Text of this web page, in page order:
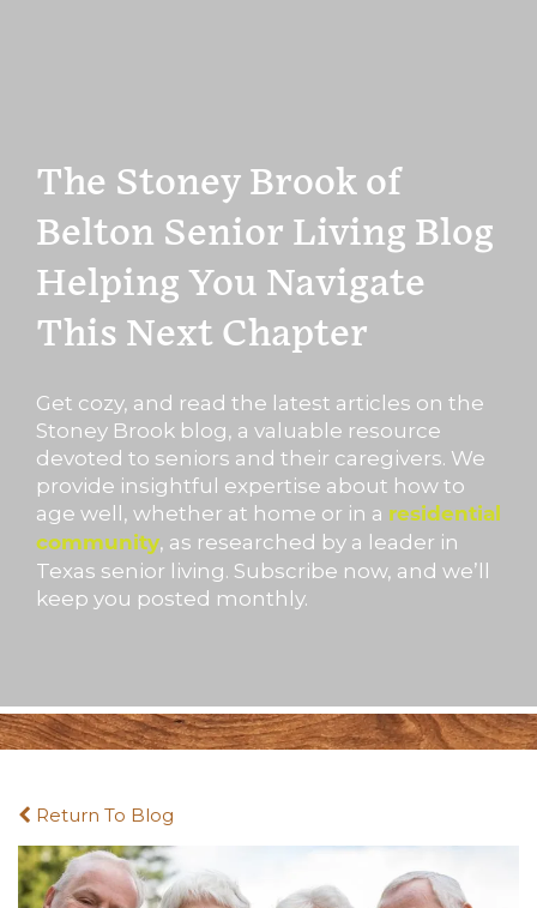
The Stoney Brook of
Belton Senior Living Blog
Helping You Navigate
This Next Chapter
Get cozy, and read the latest articles on the
Stoney Brook blog, a valuable resource
devoted to seniors and their caregivers. We
provide insightful expertise about how to
age well, whether at home or in a residential
community, as researched by a leader in
Texas senior living. Subscribe now, and we’ll
keep you posted monthly.
Return To Blog